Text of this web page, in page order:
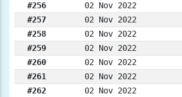
#256
02 Nov 2022
#257
02 Nov 2022
#258
02 Nov 2022
#259
02 Nov 2022
#260
02 Nov 2022
#261
02 Nov 2022
#262
02 Nov 2022